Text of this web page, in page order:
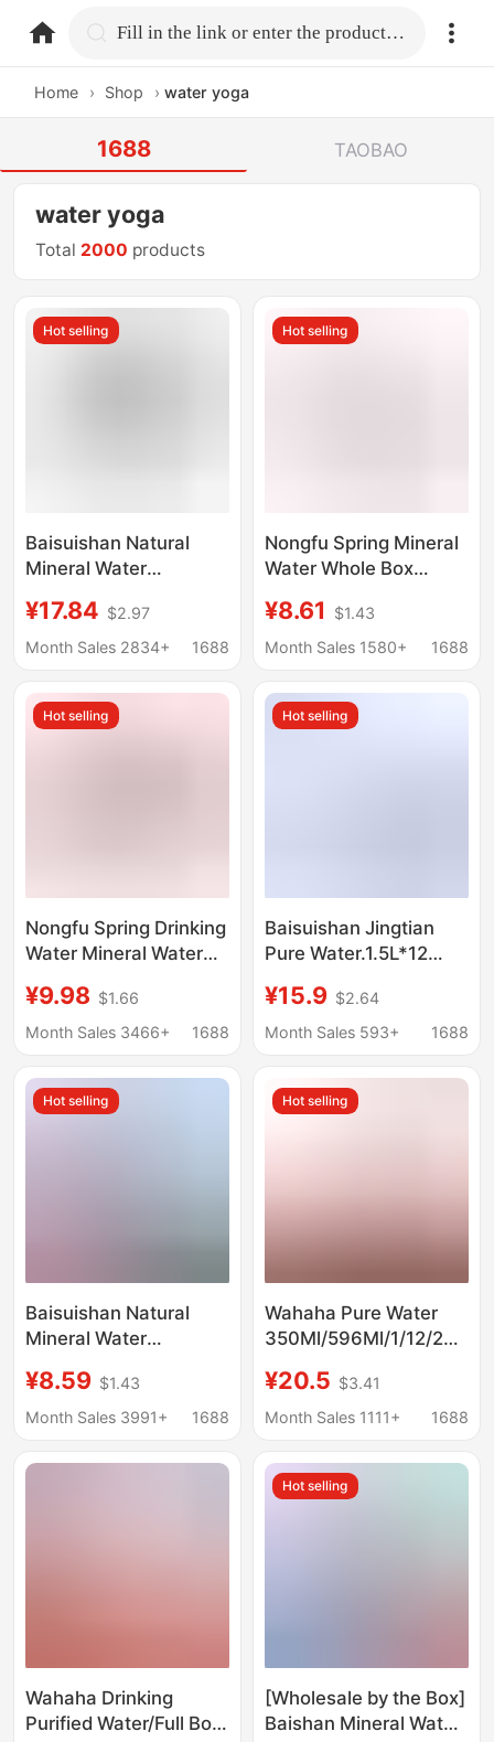
home.search Fill in the link or enter the product name.
Home › Shop › water yoga
1688 TAOBAO
water yoga
Total 2000 products
Hot selling
Baisuishan Natural
Mineral Water
Full Box 570ml Small
Bottle Mineral Water
Portable Pack
¥17.84 $2.97
Month Sales 2834+
1688
Hot selling
Nongfu Spring Mineral
Water Whole Box
Yibao Mineral Water
Baisuishan Mineral
Wholesale
¥8.61
$1.43
Month Sales 1580+
1688
Hot selling
Nongfu Spring Drinking
Water Mineral Water
380Ml/Bottle Mineral
Water Whole Box
¥9.98 $1.66
Month Sales 3466+
1688
Hot selling
Baisuishan Jingtian
Pure Water.1.5L*12
Water, Jiangsu,
Zhejiang, Shanghai
¥15.9 $2.64
Month Sales 593+
1688
Hot selling
Baisuishan Natural
Mineral Water
Box Office Meeting Car
Small Bottle Portable
¥8.59 $1.43
Month Sales 3991+
1688
Hot selling
Wahaha Pure Water
350Ml/596Ml/1/12/24
Drinking Water Mineral
Water Wholesale
¥20.5 $3.41
Month Sales 1111+
1688
Wahaha Drinking
Purified Water/Full Box
Hot selling
[Wholesale by the Box]
Baishan Mineral Water